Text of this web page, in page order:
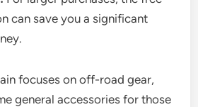
can save you a significant
focuses on off-road gear,
general accessories for those